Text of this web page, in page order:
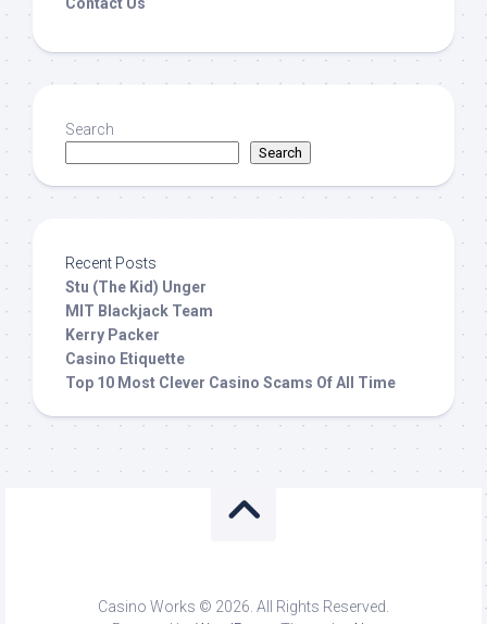
Contact Us
Search
Search
Recent Posts
Stu (The Kid) Unger
MIT Blackjack Team
Kerry Packer
Casino Etiquette
Top 10 Most Clever Casino Scams Of All Time
Casino Works © 2026. All Rights Reserved.